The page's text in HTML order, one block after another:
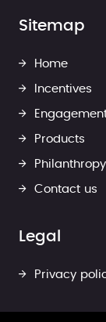
Sitemap
Home
Incentives
Products
Philanthropy
Contact us
Legal
Privacy